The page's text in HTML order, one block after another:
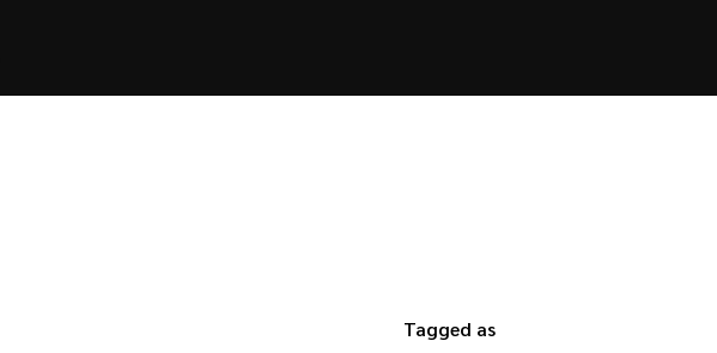
Tagged as